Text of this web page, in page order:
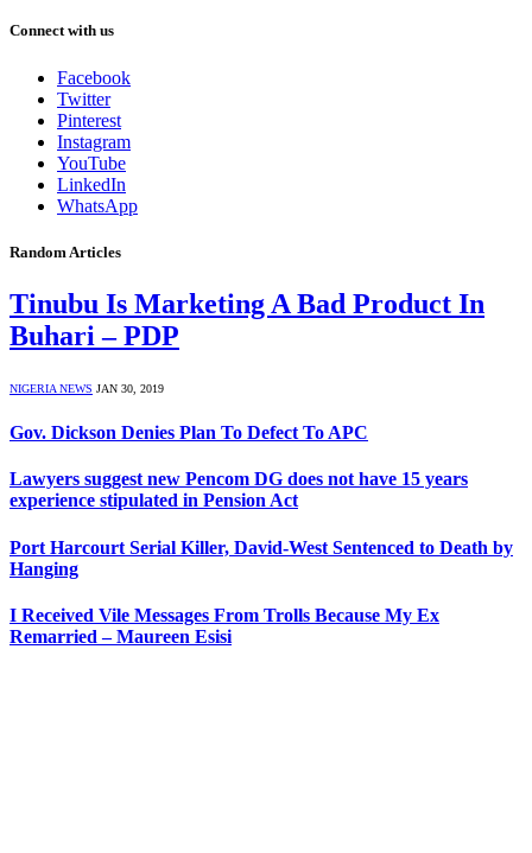
Connect with us
Facebook
Twitter
Pinterest
Instagram
YouTube
LinkedIn
WhatsApp
Random Articles
Tinubu Is Marketing A Bad Product In
Buhari – PDP
NIGERIA NEWS JAN 30, 2019
Gov. Dickson Denies Plan To Defect To APC
Lawyers suggest new Pencom DG does not have 15 years
experience stipulated in Pension Act
Port Harcourt Serial Killer, David-West Sentenced to Death by
Hanging
I Received Vile Messages From Trolls Because My Ex
Remarried – Maureen Esisi